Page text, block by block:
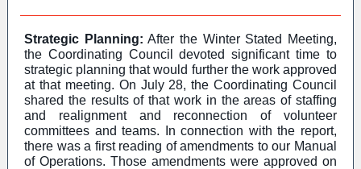
Strategic Planning: After the Winter Stated Meeting,
the Coordinating Council devoted significant time to
strategic planning that would further the work approved
at that meeting. On July 28, the Coordinating Council
shared the results of that work in the areas of staffing
and realignment and reconnection of volunteer
committees and teams. In connection with the report,
there was a first reading of amendments to our Manual
of Operations. Those amendments were approved on